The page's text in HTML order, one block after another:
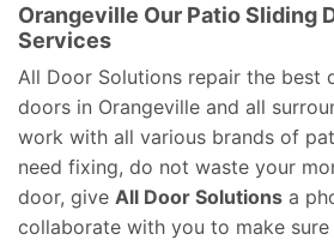
Orangeville Our Patio Sliding
Services
All Door Solutions repair the best
doors in Orangeville and all
work with all various brands of
need fixing, do not waste your
door, give All Door Solutions a
collaborate with you to make